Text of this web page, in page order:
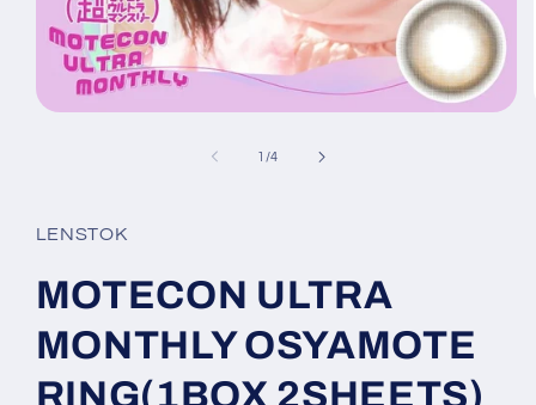
1 /of
4
LENSTOK
MOTECON ULTRA
MONTHLY OSYAMOTE
RING(1BOX 2SHEETS)